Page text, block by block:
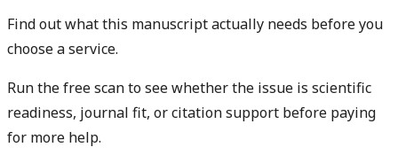
Find out what this manuscript actually needs before you
choose a service.
Run the free scan to see whether the issue is scientific
readiness, journal fit, or citation support before paying
for more help.